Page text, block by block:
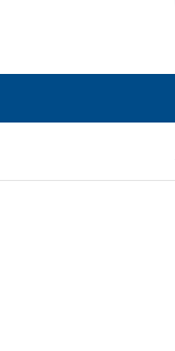
m